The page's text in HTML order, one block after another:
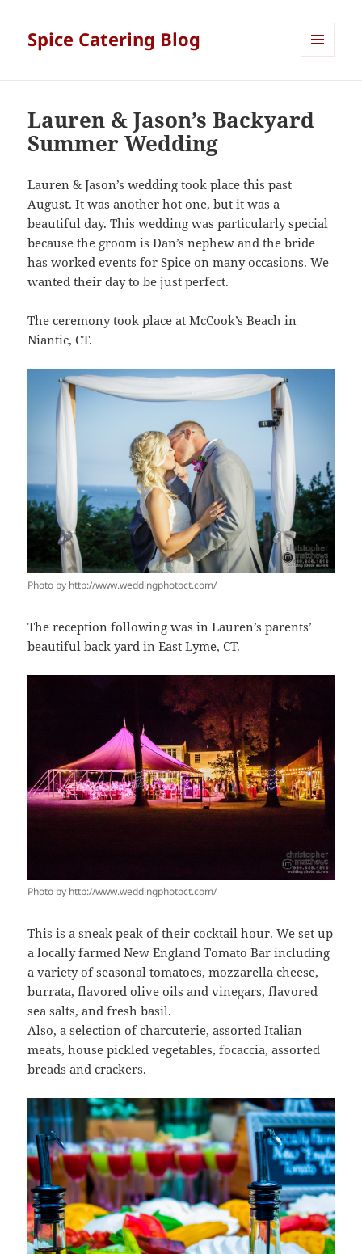
Spice Catering Blog
Lauren & Jason’s Backyard
Summer Wedding
Lauren & Jason’s wedding took place this past
August. It was another hot one, but it was a
beautiful day. This wedding was particularly special
because the groom is Dan’s nephew and the bride
has worked events for Spice on many occasions. We
wanted their day to be just perfect.
The ceremony took place at McCook’s Beach in
Niantic, CT.
Photo by http://www.weddingphotoct.com/
The reception following was in Lauren’s parents’
beautiful back yard in East Lyme, CT.
Photo by http://www.weddingphotoct.com/
This is a sneak peak of their cocktail hour. We set up
a locally farmed New England Tomato Bar including
a variety of seasonal tomatoes, mozzarella cheese,
burrata, flavored olive oils and vinegars, flavored
sea salts, and fresh basil.
Also, a selection of charcuterie, assorted Italian
meats, house pickled vegetables, focaccia, assorted
breads and crackers.